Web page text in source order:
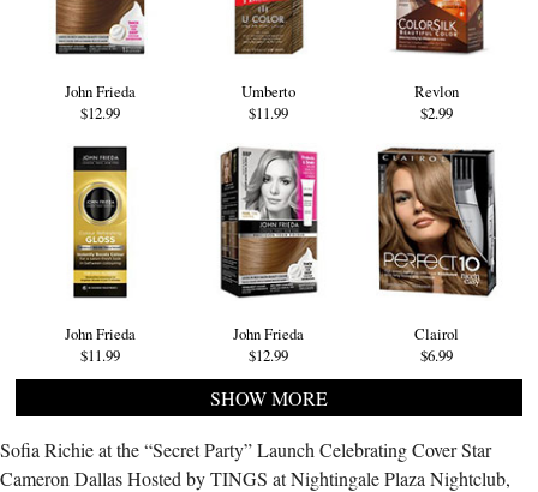
John Frieda
$12.99
Umberto
$11.99
Revlon
$2.99
John Frieda
$11.99
John Frieda
$12.99
Clairol
$6.99
SHOW MORE
Sofia Richie at the “Secret Party” Launch Celebrating Cover Star
Cameron Dallas Hosted by TINGS at Nightingale Plaza Nightclub,